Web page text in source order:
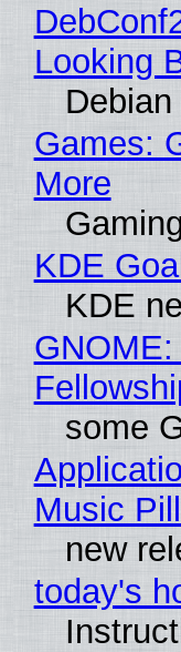
Looking
Games:
More
KDE
KDE
some
Music
new
today's